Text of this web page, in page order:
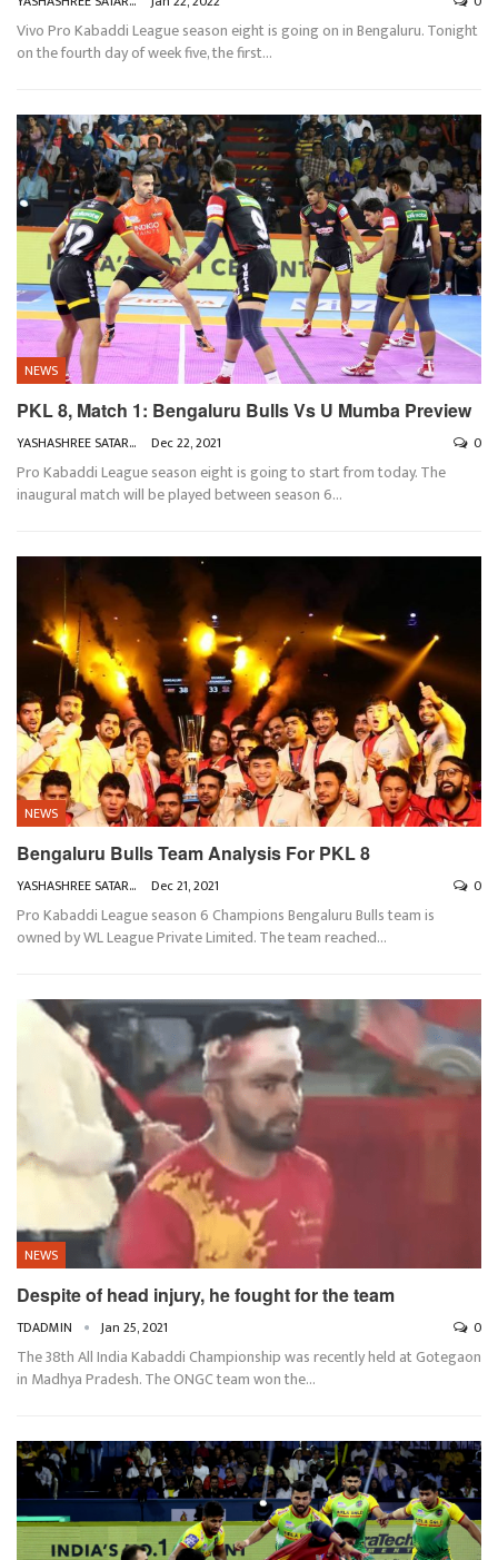
Vivo Pro Kabaddi League season eight is going on in Bengaluru. Tonight
on the fourth day of week five, the first…
NEWS
PKL 8, Match 1: Bengaluru Bulls Vs U Mumba Preview
YASHASHREE SATARKAR Dec 22, 2021 0
Pro Kabaddi League season eight is going to start from today. The
inaugural match will be played between season 6…
NEWS
Bengaluru Bulls Team Analysis For PKL 8
YASHASHREE SATARKAR Dec 21, 2021 0
Pro Kabaddi League season 6 Champions Bengaluru Bulls team is
owned by WL League Private Limited. The team reached…
NEWS
Despite of head injury, he fought for the team
TDADMIN Jan 25, 2021 0
The 38th All India Kabaddi Championship was recently held at Gotegaon
in Madhya Pradesh. The ONGC team won the…